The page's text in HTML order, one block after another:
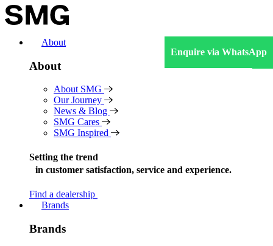
Skip
to
About
About
About SMG
Our Journey
News & Blog
SMG Cares
SMG Inspired
Setting the trend
in customer satisfaction, service and experience.
Find a dealership
Brands
Brands
Enquire via WhatsApp